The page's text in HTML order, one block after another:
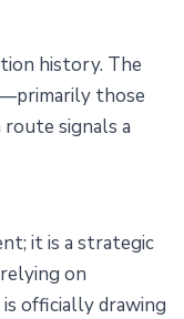
history. The
those
signals a
it is a strategic
on
officially drawing